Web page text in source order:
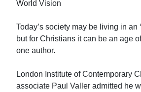
World Vision
Today’s society may be living in an
but for Christians it can be an age
one author.
London Institute of Contemporary
associate Paul Valler admitted he